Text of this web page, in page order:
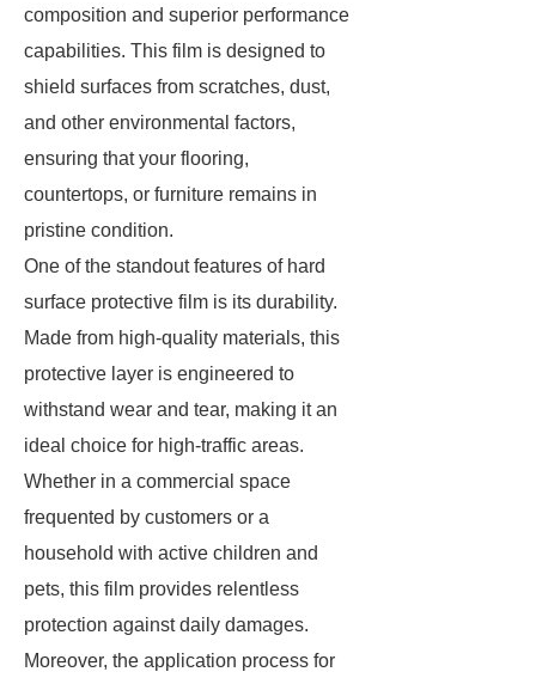
composition and superior performance
capabilities. This film is designed to
shield surfaces from scratches, dust,
and other environmental factors,
ensuring that your flooring,
countertops, or furniture remains in
pristine condition.
One of the standout features of hard
surface protective film is its durability.
Made from high-quality materials, this
protective layer is engineered to
withstand wear and tear, making it an
ideal choice for high-traffic areas.
Whether in a commercial space
frequented by customers or a
household with active children and
pets, this film provides relentless
protection against daily damages.
Moreover, the application process for